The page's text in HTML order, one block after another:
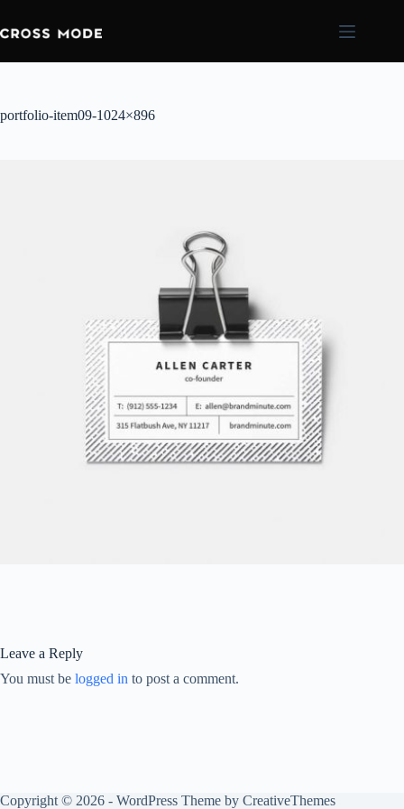
portfolio-item09-1024×896
Leave a Reply
You must be logged in to post a comment.
Copyright © 2026 - WordPress Theme by CreativeThemes